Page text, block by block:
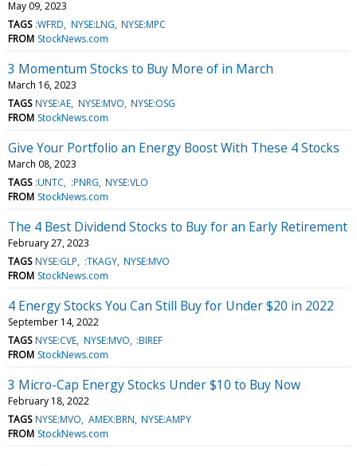
May 09, 2023
TAGS :WFRD NYSE:LNG NYSE:MPC
FROM StockNews.com
3 Momentum Stocks to Buy More of in March
March 16, 2023
TAGS NYSE:AE NYSE:MVO NYSE:OSG
FROM StockNews.com
Give Your Portfolio an Energy Boost With These 4 Stocks
March 08, 2023
TAGS :UNTC :PNRG NYSE:VLO
FROM StockNews.com
The 4 Best Dividend Stocks to Buy for an Early Retirement
February 27, 2023
TAGS NYSE:GLP :TKAGY NYSE:MVO
FROM StockNews.com
4 Energy Stocks You Can Still Buy for Under $20 in 2022
September 14, 2022
TAGS NYSE:CVE NYSE:MVO :BIREF
FROM StockNews.com
3 Micro-Cap Energy Stocks Under $10 to Buy Now
February 18, 2022
TAGS NYSE:MVO AMEX:BRN NYSE:AMPY
FROM StockNews.com